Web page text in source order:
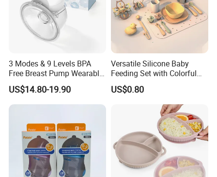
3 Modes & 9 Levels BPA
Free Breast Pump Wearable
Breast Pump Hands Free
Portable Electric Breast
Pump
US$14.80-19.90
Versatile Silicone Baby
Feeding Set with Colorful
Bowls and Cups
US$0.80